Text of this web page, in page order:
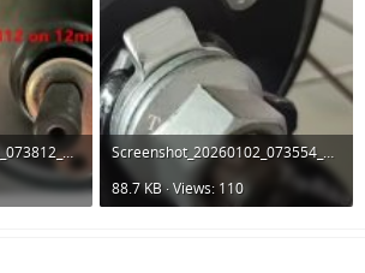
Screenshot_20260102_073812_AliExpress.jpg
Screenshot_20260102_073554_AliExpress.jpg
88.7 KB · Views: 110